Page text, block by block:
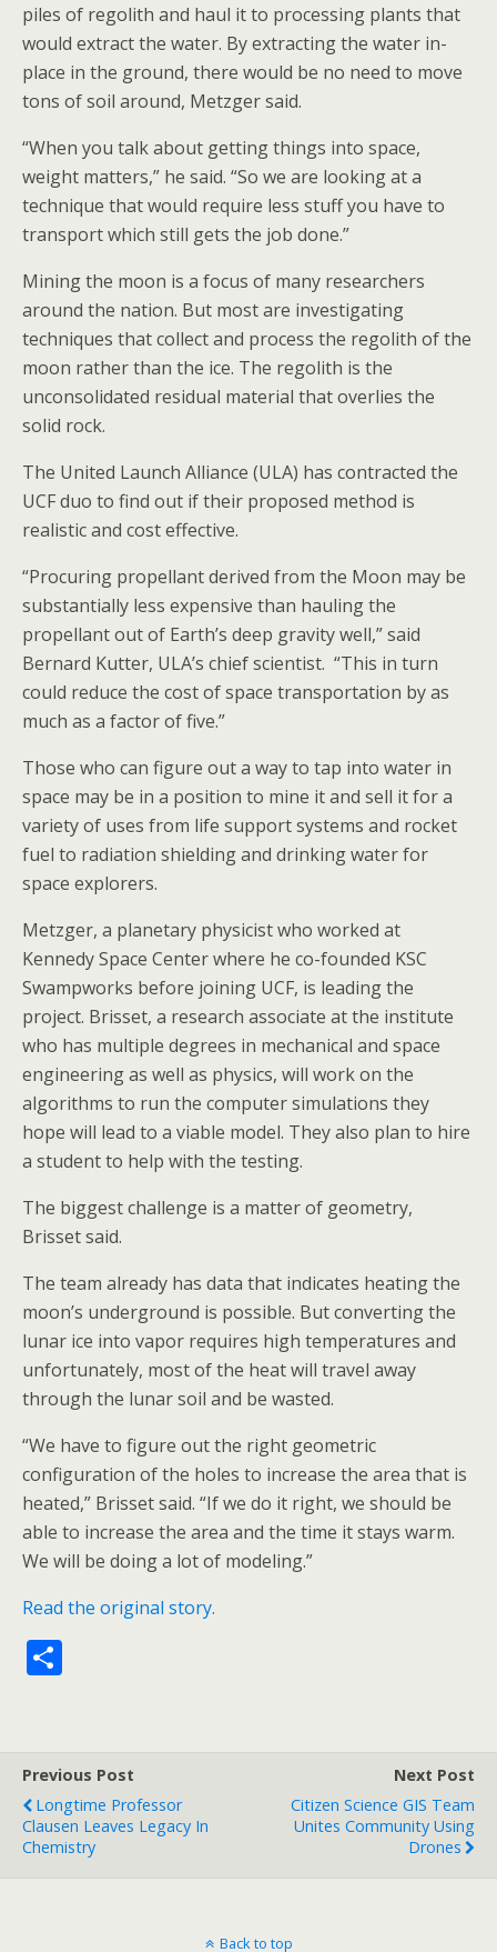
piles of regolith and haul it to processing plants that
would extract the water. By extracting the water in-
place in the ground, there would be no need to move
tons of soil around, Metzger said.
“When you talk about getting things into space,
weight matters,” he said. “So we are looking at a
technique that would require less stuff you have to
transport which still gets the job done.”
Mining the moon is a focus of many researchers
around the nation. But most are investigating
techniques that collect and process the regolith of the
moon rather than the ice. The regolith is the
unconsolidated residual material that overlies the
solid rock.
The United Launch Alliance (ULA) has contracted the
UCF duo to find out if their proposed method is
realistic and cost effective.
“Procuring propellant derived from the Moon may be
substantially less expensive than hauling the
propellant out of Earth’s deep gravity well,” said
Bernard Kutter, ULA’s chief scientist. “This in turn
could reduce the cost of space transportation by as
much as a factor of five.”
Those who can figure out a way to tap into water in
space may be in a position to mine it and sell it for a
variety of uses from life support systems and rocket
fuel to radiation shielding and drinking water for
space explorers.
Metzger, a planetary physicist who worked at
Kennedy Space Center where he co-founded KSC
Swampworks before joining UCF, is leading the
project. Brisset, a research associate at the institute
who has multiple degrees in mechanical and space
engineering as well as physics, will work on the
algorithms to run the computer simulations they
hope will lead to a viable model. They also plan to hire
a student to help with the testing.
The biggest challenge is a matter of geometry,
Brisset said.
The team already has data that indicates heating the
moon’s underground is possible. But converting the
lunar ice into vapor requires high temperatures and
unfortunately, most of the heat will travel away
through the lunar soil and be wasted.
“We have to figure out the right geometric
configuration of the holes to increase the area that is
heated,” Brisset said. “If we do it right, we should be
able to increase the area and the time it stays warm.
We will be doing a lot of modeling.”
Read the original story.
e
Previous Post
Longtime Professor
Clausen Leaves Legacy In
Chemistry
Next Post
Citizen Science GIS Team
Unites Community Using
Drones
Back to top